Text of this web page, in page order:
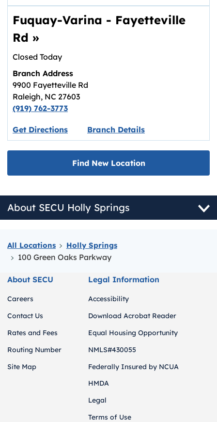
All Locations Holly Springs
100 Green Oaks Parkway
Fuquay-Varina - Fayetteville
Rd »
Closed Today
Branch Address
9900 Fayetteville Rd
Raleigh, NC 27603
(919) 762-3773
Get DirectionsLink opens in new tab.
Branch Details
Find New Location
About SECU Holly Springs
About SECU
Careers
Contact Us
Rates and Fees
Routing Number
Site Map
Legal Information
Accessibility
Download Acrobat Reader
Equal Housing Opportunity
NMLS#430055
Federally Insured by NCUA
HMDA
Legal
Terms of Use